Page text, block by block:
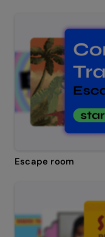
Escape room